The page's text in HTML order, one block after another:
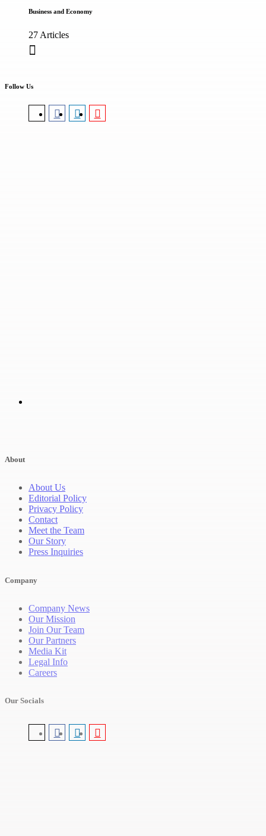
Business and Economy
27 Articles
Follow Us
About
About Us
Editorial Policy
Privacy Policy
Contact
Meet the Team
Our Story
Press Inquiries
Company
Company News
Our Mission
Join Our Team
Our Partners
Media Kit
Legal Info
Careers
Our Socials